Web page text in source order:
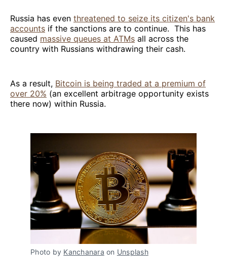
Russia has even threatened to seize its citizen's bank
accounts if the sanctions are to continue. This has
caused massive queues at ATMs all across the
country with Russians withdrawing their cash.
As a result, Bitcoin is being traded at a premium of
over 20% (an excellent arbitrage opportunity exists
there now) within Russia.
Photo by Kanchanara on Unsplash